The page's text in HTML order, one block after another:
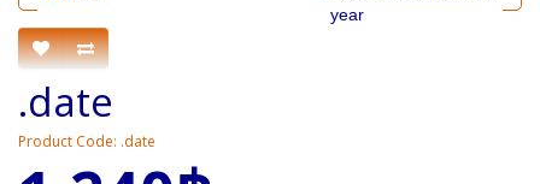
year
.date
Product Code: .date